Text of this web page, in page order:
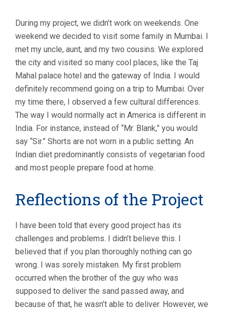
During my project, we didn’t work on weekends. One
weekend we decided to visit some family in Mumbai. I
met my uncle, aunt, and my two cousins. We explored
the city and visited so many cool places, like the Taj
Mahal palace hotel and the gateway of India. I would
definitely recommend going on a trip to Mumbai. Over
my time there, I observed a few cultural differences.
The way I would normally act in America is different in
India. For instance, instead of “Mr. Blank,” you would
say “Sir.” Shorts are not worn in a public setting. An
Indian diet predominantly consists of vegetarian food
and most people prepare food at home.
Reflections of the Project
I have been told that every good project has its
challenges and problems. I didn’t believe this. I
believed that if you plan thoroughly nothing can go
wrong. I was sorely mistaken. My first problem
occurred when the brother of the guy who was
supposed to deliver the sand passed away, and
because of that, he wasn’t able to deliver. However, we